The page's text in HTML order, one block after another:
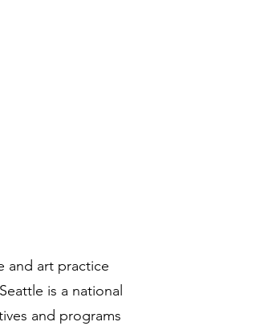
and art practice
is a national
and programs